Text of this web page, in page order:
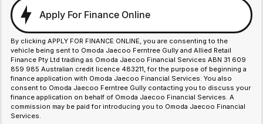
Apply For Finance Online
By clicking APPLY FOR FINANCE ONLINE, you are consenting to the
vehicle being sent to Omoda Jaecoo Ferntree Gully and Allied Retail
Finance Pty Ltd trading as Omoda Jaecoo Financial Services ABN 31 609
859 985 Australian credit licence 483211, for the purpose of beginning a
finance application with Omoda Jaecoo Financial Services. You also
consent to Omoda Jaecoo Ferntree Gully contacting you to discuss your
finance application on behalf of Omoda Jaecoo Financial Services. A
commission may be paid for introducing you to Omoda Jaecoo Financial
Services.